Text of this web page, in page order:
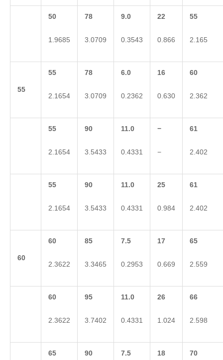
50
1.9685
78
3.0709
9.0
0.3543
22
0.866
55
2.165
55
55
2.1654
78
3.0709
6.0
0.2362
16
0.630
60
2.362
55
2.1654
90
3.5433
11.0
0.4331
−
−
61
2.402
55
2.1654
90
3.5433
11.0
0.4331
25
0.984
61
2.402
60
60
2.3622
85
3.3465
7.5
0.2953
17
0.669
65
2.559
60
2.3622
95
3.7402
11.0
0.4331
26
1.024
66
2.598
65 90 7.5 18 70